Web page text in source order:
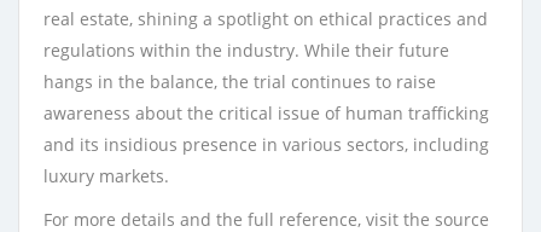
real estate, shining a spotlight on ethical practices and
regulations within the industry. While their future
hangs in the balance, the trial continues to raise
awareness about the critical issue of human trafficking
and its insidious presence in various sectors, including
luxury markets.
For more details and the full reference, visit the source